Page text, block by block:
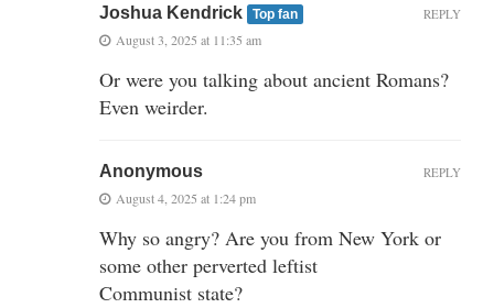
Joshua Kendrick Top fan
August 3, 2025 at 11:35 am
Or were you talking about ancient Romans?
Even weirder.
REPLY
Anonymous
August 4, 2025 at 1:24 pm
Why so angry? Are you from New York or
some other perverted leftist
Communist state?
REPLY